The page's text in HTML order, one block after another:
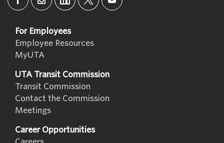
For Employees
Employee Resources
MyUTA
UTA Transit Commission
Transit Commission
Contact the Commission
Meetings
Career Opportunities